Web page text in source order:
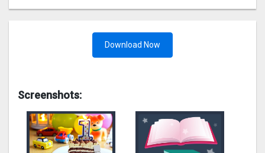
Download Now
Screenshots: